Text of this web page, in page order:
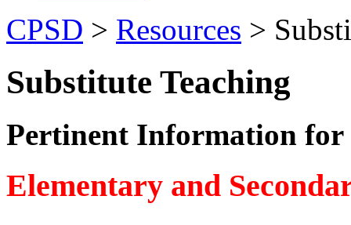
CPSD > Resources >
Substitute Teaching
Pertinent Information for
Elementary and